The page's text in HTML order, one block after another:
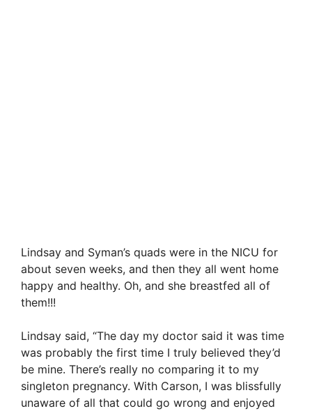
Lindsay and Syman’s quads were in the NICU for
about seven weeks, and then they all went home
happy and healthy. Oh, and she breastfed all of
them!!!
Lindsay said, “The day my doctor said it was time
was probably the first time I truly believed they’d
be mine. There’s really no comparing it to my
singleton pregnancy. With Carson, I was blissfully
unaware of all that could go wrong and enjoyed